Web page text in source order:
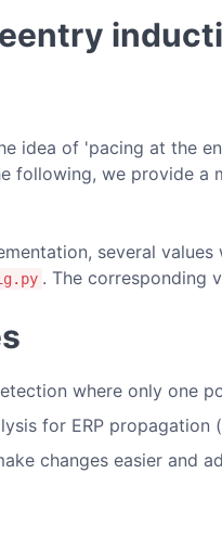
idea of 'pacing at the
following, we provide a
several
. The corresponding
where only one
for ERP propagation
changes easier and